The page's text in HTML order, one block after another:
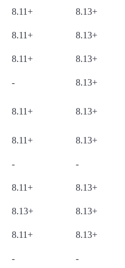
8.11+ 8.13+
8.11+ 8.13+
8.11+ 8.13+
-
8.13+
8.11+ 8.13+
8.11+ 8.13+
- -
8.11+
8.13+
8.13+ 8.13+
8.11+
8.13+
- -